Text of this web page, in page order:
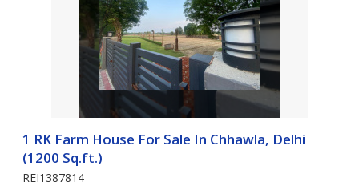
1 RK Farm House For Sale In Chhawla, Delhi
(1200 Sq.ft.)
REI1387814